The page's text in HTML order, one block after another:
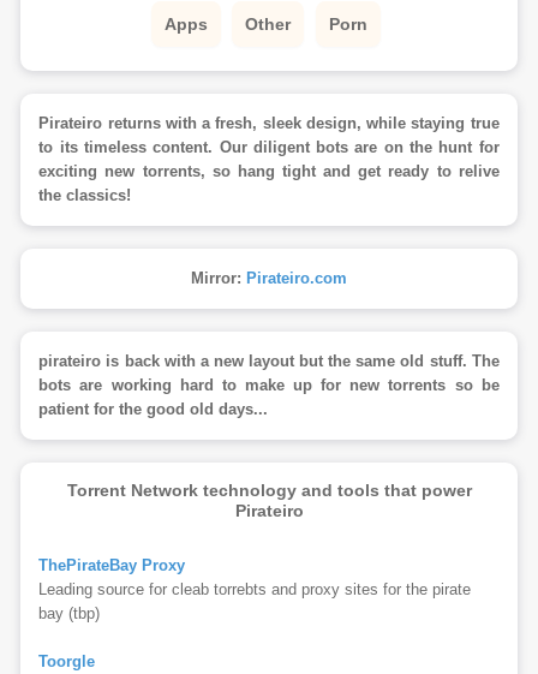
Apps Other Porn
Pirateiro returns with a fresh, sleek design, while staying true
to its timeless content. Our diligent bots are on the hunt for
exciting new torrents, so hang tight and get ready to relive
the classics!
Mirror: Pirateiro.com
pirateiro is back with a new layout but the same old stuff. The
bots are working hard to make up for new torrents so be
patient for the good old days...
Torrent Network technology and tools that power
Pirateiro
ThePirateBay Proxy
Leading source for cleab torrebts and proxy sites for the pirate
bay (tbp)
Toorgle